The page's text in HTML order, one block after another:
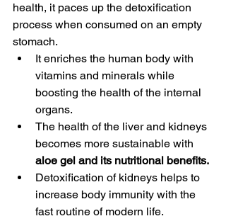
health, it paces up the detoxification
process when consumed on an empty
stomach.
It enriches the human body with
vitamins and minerals while
boosting the health of the internal
organs.
The health of the liver and kidneys
becomes more sustainable with
aloe gel and its nutritional benefits.
Detoxification of kidneys helps to
increase body immunity with the
fast routine of modern life.